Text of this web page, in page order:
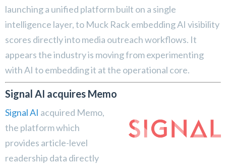
launching a unified platform built on a single
intelligence layer, to Muck Rack embedding AI visibility
scores directly into media outreach workflows. It
appears the industry is moving from experimenting
with AI to embedding it at the operational core.
Signal AI acquires Memo
Signal AI acquired Memo,
the platform which
provides article-level
readership data directly